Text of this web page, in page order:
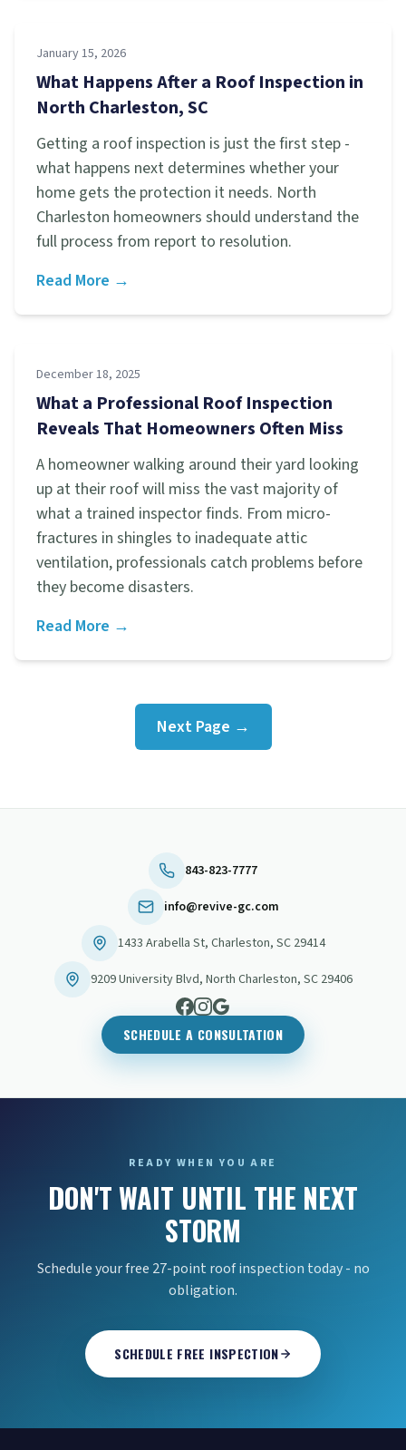
January 15, 2026
What Happens After a Roof Inspection in
North Charleston, SC
Getting a roof inspection is just the first step -
what happens next determines whether your
home gets the protection it needs. North
Charleston homeowners should understand the
full process from report to resolution.
Read More →
December 18, 2025
What a Professional Roof Inspection
Reveals That Homeowners Often Miss
A homeowner walking around their yard looking
up at their roof will miss the vast majority of
what a trained inspector finds. From micro-
fractures in shingles to inadequate attic
ventilation, professionals catch problems before
they become disasters.
Read More →
Next Page →
843-823-7777
info@revive-gc.com
1433 Arabella St, Charleston, SC 29414
9209 University Blvd, North Charleston, SC 29406
SCHEDULE A CONSULTATION
READY WHEN YOU ARE
DON'T WAIT UNTIL THE NEXT
STORM
Schedule your free 27-point roof inspection today - no
obligation.
SCHEDULE FREE INSPECTION